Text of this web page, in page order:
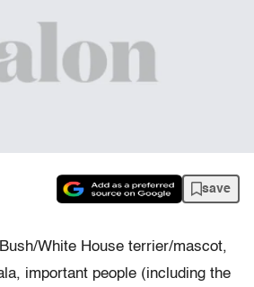
save
White House terrier/mascot,
important people (including the